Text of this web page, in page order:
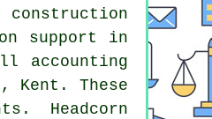
support in
accounting
Kent. These
Headcorn